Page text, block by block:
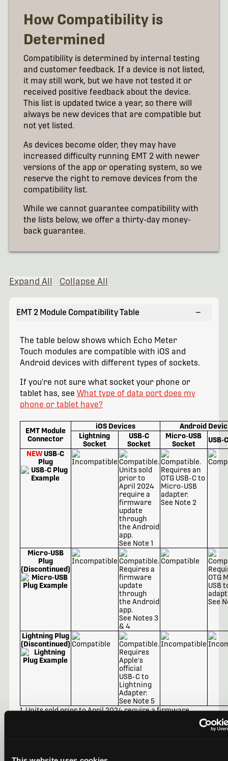
How Compatibility is
Determined
Compatibility is determined by internal testing
and customer feedback. If a device is not listed,
it may still work, but we have not tested it or
received positive feedback about the device.
This list is updated twice a year, so there will
always be new devices that are compatible but
not yet listed.
As devices become older, they may have
increased difficulty running EMT 2 with newer
versions of the app or operating system, so we
reserve the right to remove devices from the
compatibility list.
While we cannot guarantee compatibility with
the lists below, we offer a thirty-day money-
back guarantee.
Expand All Collapse All
EMT 2 Module Compatibility Table −
The table below shows which Echo Meter
Touch modules are compatible with iOS and
Android devices with different types of sockets.
If you're not sure what socket your phone or
tablet has, see What type of data port does my
phone or tablet have?
EMT Module
Connector
iOS Devices
Android
Lightning
Socket
USB-C
Socket
Micro-USB
Socket
USB-
NEW USB-C
Plug
See Note 1
See Note 2
Micro-USB
Plug
(Discontinued)
See Notes 3
& 4
See
Lightning Plug
(Discontinued)
See Note 5
1. Units sold prior to April 2024 require a firmware
5. Requires Apple's official